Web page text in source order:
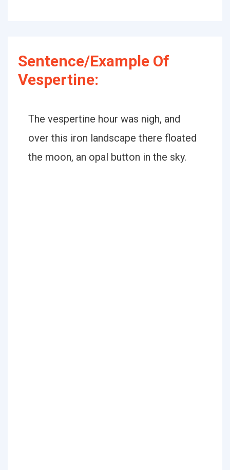
Sentence/Example Of
Vespertine:
The vespertine hour was nigh, and
over this iron landscape there floated
the moon, an opal button in the sky.